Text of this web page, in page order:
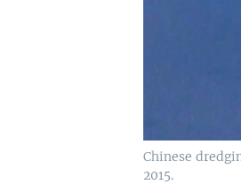
Chinese
2015.